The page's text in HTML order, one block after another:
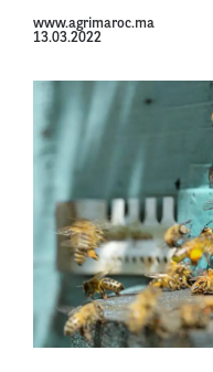
www.agrimaroc.ma
13.03.2022